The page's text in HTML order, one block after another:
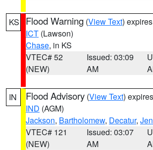
KS Flood Warning (View Text)
ICT (Lawson)
Chase, in KS
VTEC# 52
(NEW)
Issued: 03:09
AM
IN Flood Advisory (View Text)
IND (AGM)
Jackson, Bartholomew, Decatur,
VTEC# 121
(NEW)
Issued: 03:07
AM